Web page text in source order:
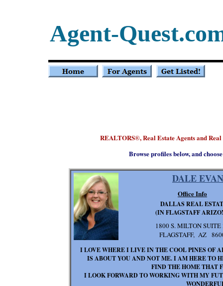
REALTORS®, Real Estate Agents and
Agent-
DALE
I LOVE WHERE I LIVE IN THE COOL PINES OF
IS ABOUT YOU AND NOT ME. I AM HERE TO
FIND THE HOME THAT
I LOOK FORWARD TO WORKING WITH MY
1800 S. MILTON SUITE
FLAGSTAFF, AZ
Office Info
DALLAS REAL
(IN FLAGSTAFF
Browse profiles below, and